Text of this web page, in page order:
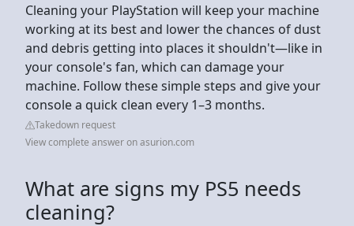
Cleaning your PlayStation will keep your machine
working at its best and lower the chances of dust
and debris getting into places it shouldn't—like in
your console's fan, which can damage your
machine. Follow these simple steps and give your
console a quick clean every 1–3 months.
Takedown request
View complete answer on asurion.com
What are signs my PS5 needs
cleaning?